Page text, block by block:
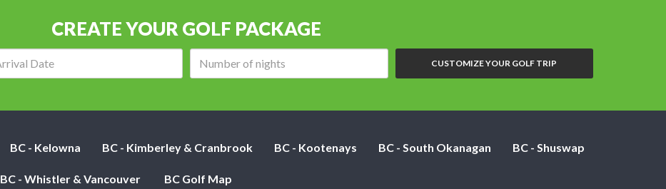
CREATE YOUR GOLF PACKAGE
CUSTOMIZE YOUR GOLF TRIP
BC - Kelowna BC - Kimberley & Cranbrook BC - Kootenays BC - South Okanagan BC - Shuswap
BC - Whistler & Vancouver BC Golf Map